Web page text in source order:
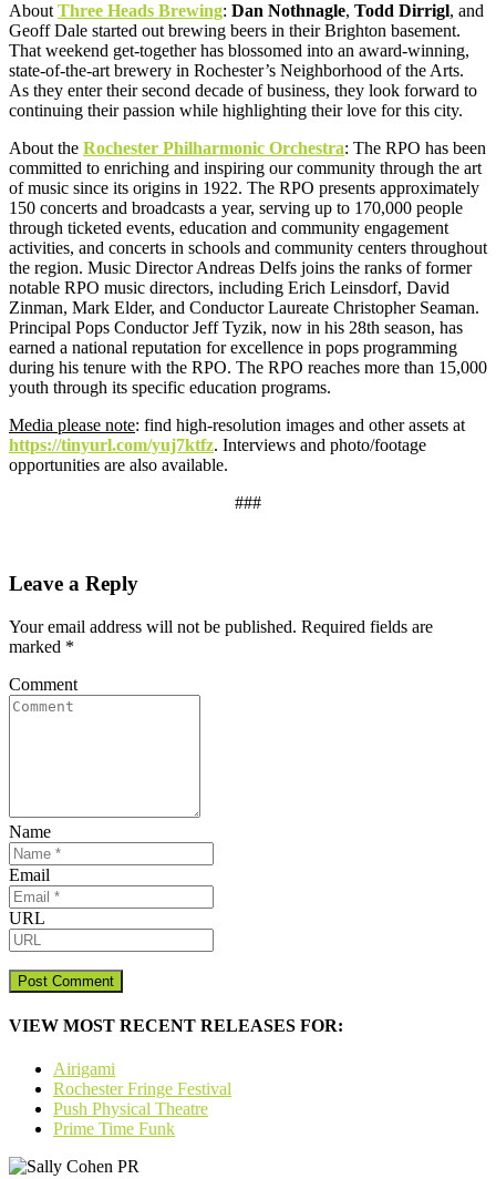
About Three Heads Brewing: Dan Nothnagle, Todd Dirrigl, and
Geoff Dale started out brewing beers in their Brighton basement.
That weekend get-together has blossomed into an award-winning,
state-of-the-art brewery in Rochester’s Neighborhood of the Arts.
As they enter their second decade of business, they look forward to
continuing their passion while highlighting their love for this city.
About the Rochester Philharmonic Orchestra: The RPO has been
committed to enriching and inspiring our community through the art
of music since its origins in 1922. The RPO presents approximately
150 concerts and broadcasts a year, serving up to 170,000 people
through ticketed events, education and community engagement
activities, and concerts in schools and community centers throughout
the region. Music Director Andreas Delfs joins the ranks of former
notable RPO music directors, including Erich Leinsdorf, David
Zinman, Mark Elder, and Conductor Laureate Christopher Seaman.
Principal Pops Conductor Jeff Tyzik, now in his 28th season, has
earned a national reputation for excellence in pops programming
during his tenure with the RPO. The RPO reaches more than 15,000
youth through its specific education programs.
Media please note: find high-resolution images and other assets at
https://tinyurl.com/yuj7ktfz. Interviews and photo/footage
opportunities are also available.
###
Leave a Reply
Your email address will not be published. Required fields are
marked *
Comment
Name
Email
URL
VIEW MOST RECENT RELEASES FOR:
Airigami
Rochester Fringe Festival
Push Physical Theatre
Prime Time Funk